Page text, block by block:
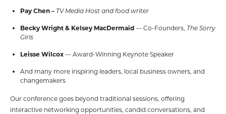
Pay Chen – TV Media Host and foodwriter
Becky Wright & Kelsey MacDermaid— Co-Founders, The Sorry
Girls
Leisse Wilcox— Award-Winning Keynote Speaker
And many more inspiring leaders, local business owners, and
changemakers
Our conference goes beyond traditional sessions, offering
interactive networking opportunities, candid conversations, and